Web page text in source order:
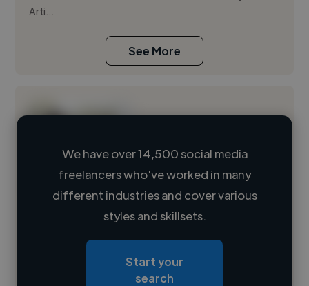
Arti...
See More
Loading name
Loading location
Loading roles
We have over 14,500 social media
freelancers who've worked in many
different industries and cover various
styles and skillsets.
Start your
search